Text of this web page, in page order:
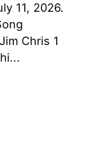
11, 2026.
Chris 1